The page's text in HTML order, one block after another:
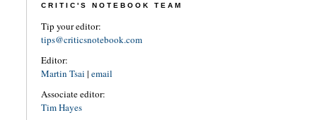
CRITIC'S NOTEBOOK TEAM
Tip your editor:
tips@criticsnotebook.com
Editor:
Martin Tsai | email
Associate editor:
Tim Hayes